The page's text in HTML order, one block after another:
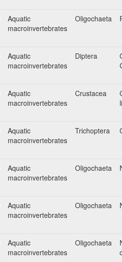
Aquatic
macroinvertebrates
Oligochaeta
Aquatic
macroinvertebrates
Diptera
Aquatic
macroinvertebrates
Crustacea
Aquatic
macroinvertebrates
Trichoptera
Aquatic
macroinvertebrates
Oligochaeta
Aquatic
macroinvertebrates
Oligochaeta
Aquatic
macroinvertebrates
Oligochaeta